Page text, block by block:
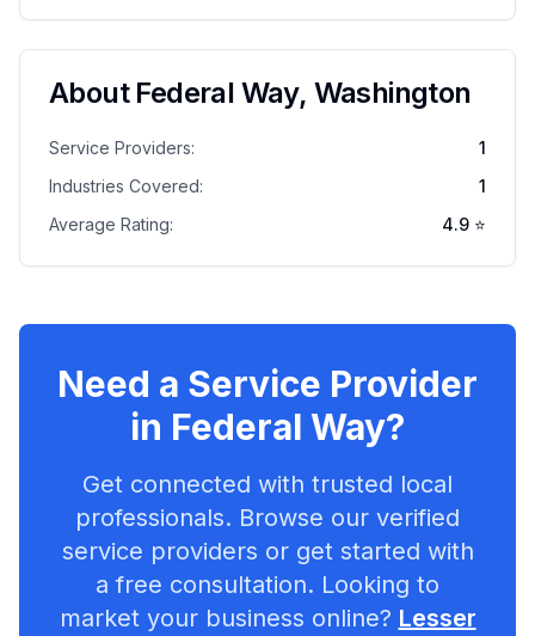
About Federal Way, Washington
Service Providers:
1
Industries Covered:
1
Average Rating:
4.9 ⭐
Need a Service Provider
in Federal Way?
Get connected with trusted local
professionals. Browse our verified
service providers or get started with
a free consultation. Looking to
market your business online? Lesser